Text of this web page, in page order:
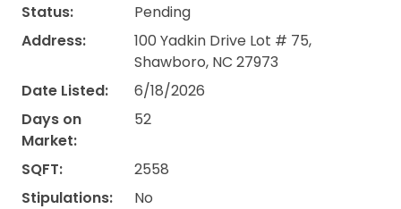
Status:
Pending
Address:
100 Yadkin Drive Lot # 75,
Shawboro, NC 27973
Date Listed:
6/18/2026
Days on
Market:
52
SQFT:
2558
Stipulations:
No